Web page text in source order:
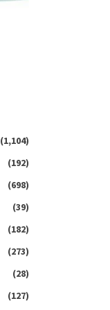
(1,104)
(192)
(698)
(39)
(182)
(273)
(28)
(127)